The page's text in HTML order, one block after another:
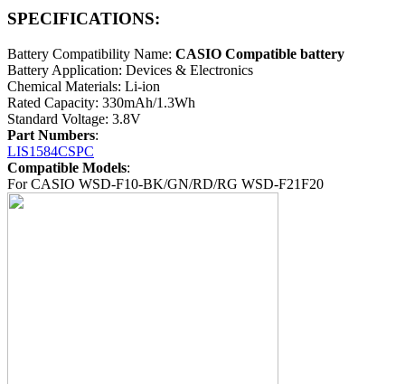
SPECIFICATIONS:
Battery Compatibility Name: CASIO Compatible battery
Battery Application: Devices & Electronics
Chemical Materials: Li-ion
Rated Capacity: 330mAh/1.3Wh
Standard Voltage: 3.8V
Part Numbers:
LIS1584CSPC
Compatible Models:
For CASIO WSD-F10-BK/GN/RD/RG WSD-F21F20